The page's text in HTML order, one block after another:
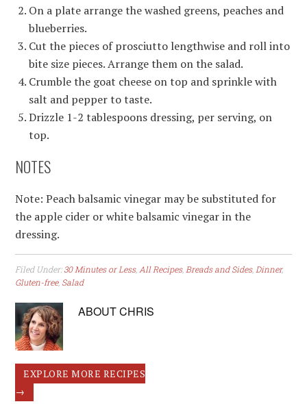
On a plate arrange the washed greens, peaches and
blueberries.
Cut the pieces of prosciutto lengthwise and roll into
bite size pieces. Arrange them on the salad.
Crumble the goat cheese on top and sprinkle with
salt and pepper to taste.
Drizzle 1-2 tablespoons dressing, per serving, on
top.
NOTES
Note: Peach balsamic vinegar may be substituted for
the apple cider or white balsamic vinegar in the
dressing.
Filed Under:30 Minutes or Less, All Recipes, Breads and Sides, Dinner,
Gluten-free, Salad
ABOUTCHRIS
EXPLORE MORE RECIPES
→